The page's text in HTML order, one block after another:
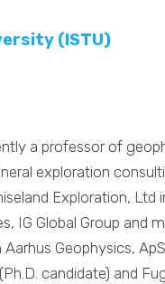
(ISTU)
a professor of
exploration
Exploration,
IG Global Group
Geophysics,
candidate) and